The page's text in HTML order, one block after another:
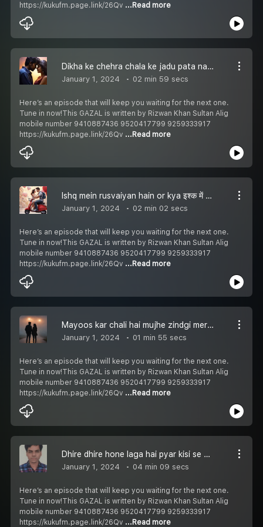
https://kukufm.page.link/26Qv ...Read more
Dikha ke chehra chala ke jadu pata nahi ki kidhar gai vo दिखा के चहरा चला के जादू पता नहीं की किधर गई वो دکھا کے چہرہ چلا کے جادو پتہ نہیں کہ کدھر گئی وُھ Episode 252
January 1, 2024 02 min 59 secs
Here’s an episode that will keep you waiting for the next one.
Tune in now!This GAZAL is written by Rizwan Khan Sultan Alig
mobile number 9410887436 9520417799 9259333917
https://kukufm.page.link/26Qv ...Read more
Ishq mein rusvaiyan hain or kya इश्क में रुसवाईयां हैं और क्या عشق میں رسوائیاں ہیں اور کیا Episode 251
January 1, 2024 02 min 02 secs
Here’s an episode that will keep you waiting for the next one.
Tune in now!This GAZAL is written by Rizwan Khan Sultan Alig
mobile number 9410887436 9520417799 9259333917
https://kukufm.page.link/26Qv ...Read more
Mayoos kar chali hai mujhe zindgi meri मायूस कर चली है मुझे ज़िंदगी मेरी مایوس کر چلی ہے مجھے زندگی میری Episode 250
January 1, 2024 01 min 55 secs
Here’s an episode that will keep you waiting for the next one.
Tune in now!This GAZAL is written by Rizwan Khan Sultan Alig
mobile number 9410887436 9520417799 9259333917
https://kukufm.page.link/26Qv ...Read more
Dhire dhire hone laga hai pyar kisi se धीरे धीरे होने लगा है प्यार किसी से دھیرے دھیرے ہونے لگا ہے پیار کسی سے Episode 249
January 1, 2024 04 min 09 secs
Here’s an episode that will keep you waiting for the next one.
Tune in now!This GAZAL is written by Rizwan Khan Sultan Alig
mobile number 9410887436 9520417799 9259333917
https://kukufm.page.link/26Qv ...Read more